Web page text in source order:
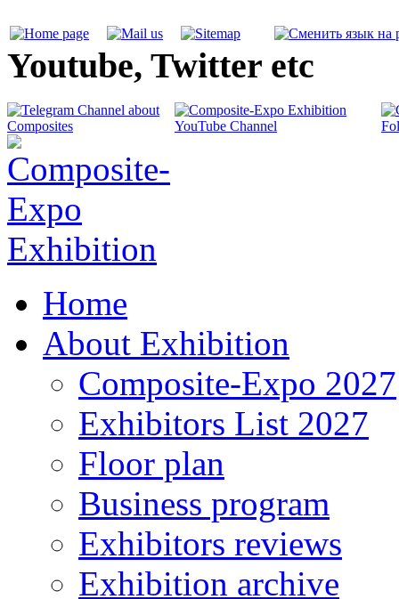
Youtube, Twitter etc
Home
About Exhibition
Composite-Expo 2027
Exhibitors List 2027
Floor plan
Business program
Exhibitors reviews
Exhibition archive